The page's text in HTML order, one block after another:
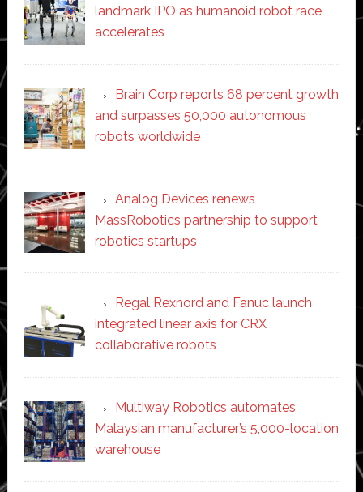
landmark IPO as humanoid robot race
accelerates
Brain Corp reports 68 percent growth
and surpasses 50,000 autonomous
robots worldwide
Analog Devices renews
MassRobotics partnership to support
robotics startups
Regal Rexnord and Fanuc launch
integrated linear axis for CRX
collaborative robots
Multiway Robotics automates
Malaysian manufacturer’s 5,000-location
warehouse